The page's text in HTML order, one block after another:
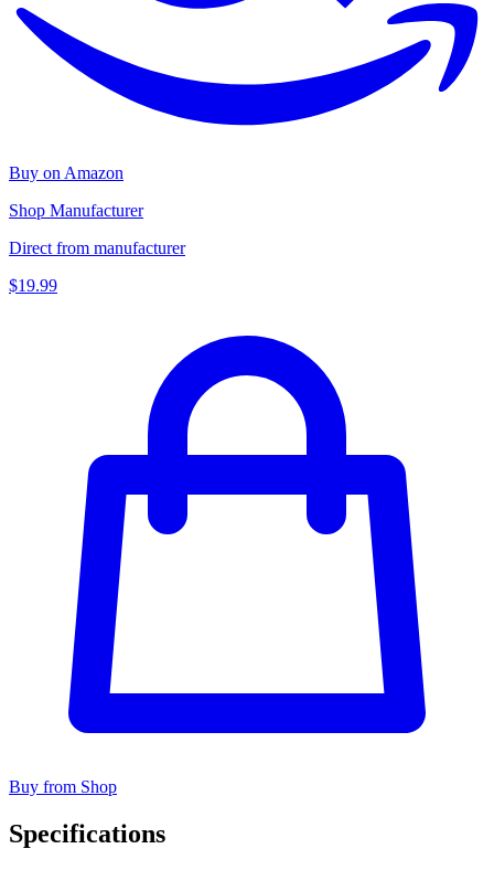
Buy on Amazon
Shop Manufacturer
Direct from manufacturer
$19.99
Buy from Shop
Specifications